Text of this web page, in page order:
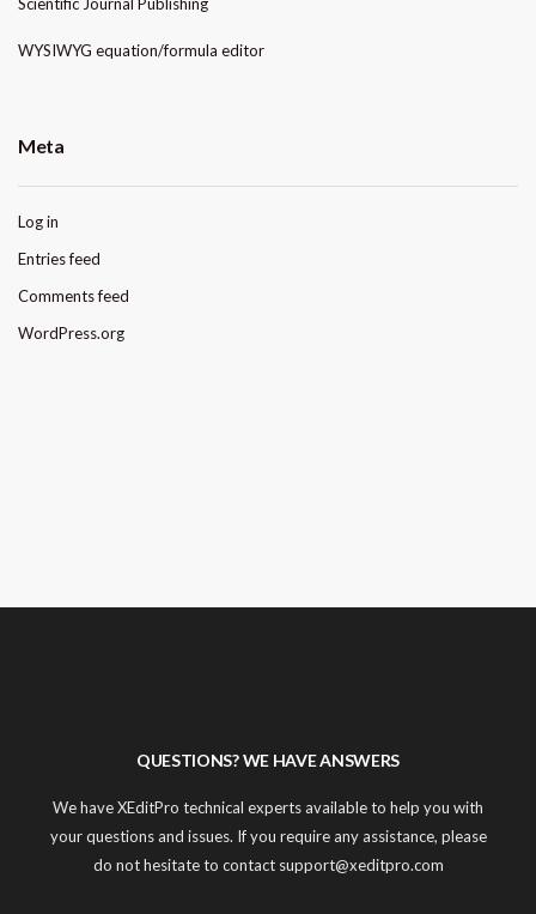
WYSIWYG equation/formula editor
Meta
Log in
Entries feed
Comments feed
WordPress.org
QUESTIONS? WE HAVE ANSWERS
We have XEditPro technical experts available to help you with
your questions and issues. If you require any assistance, please
do not hesitate to contact support@xeditpro.com